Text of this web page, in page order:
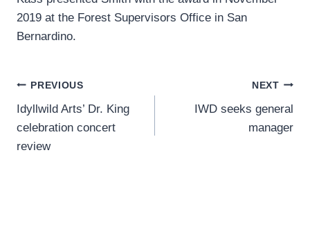
2019 at the Forest Supervisors Office in San
Bernardino.
Post
navigation
PREVIOUS
Idyllwild Arts’ Dr. King
celebration concert
review
NEXT
IWD seeks general
manager